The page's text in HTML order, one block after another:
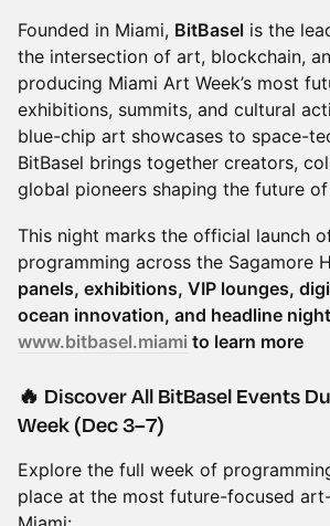
Founded in Miami, BitBasel is the
the intersection of art, blockchain,
producing Miami Art Week’s most
exhibitions, summits, and cultural
blue-chip art showcases to space-
BitBasel brings together creators,
global pioneers shaping the future
This night marks the official launch
programming across the Sagamore
panels, exhibitions, VIP lounges,
ocean innovation, and headline
www.bitbasel.miami to learn more
🔥 Discover All BitBasel Events
Week (Dec 3–7)
Explore the full week of
place at the most future-focused